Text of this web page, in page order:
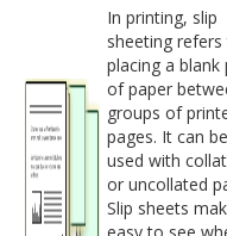
In printing, slip
sheeting refers
placing a blank
of paper
groups of
pages. It can be
used with
or uncollated
Slip sheets
easy to see